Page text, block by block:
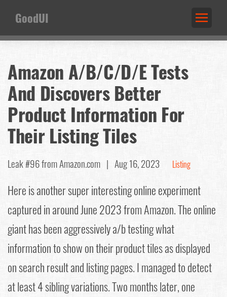
GoodUI
Amazon A/B/C/D/E Tests
And Discovers Better
Product Information For
Their Listing Tiles
Leak #96from Amazon.com | Aug 16, 2023 Listing
Here is another super interesting online experiment
captured in around June 2023 from Amazon. The online
giant has been aggressively a/b testing what
information to show on their product tiles as displayed
on search result and listing pages. I managed to detect
at least 4 sibling variations. Two months later, one